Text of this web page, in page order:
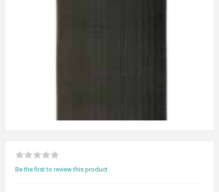
Be the first to review this product